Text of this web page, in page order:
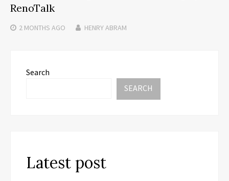
RenoTalk
2 MONTHS AGO HENRY ABRAM
Search
SEARCH
Latest post